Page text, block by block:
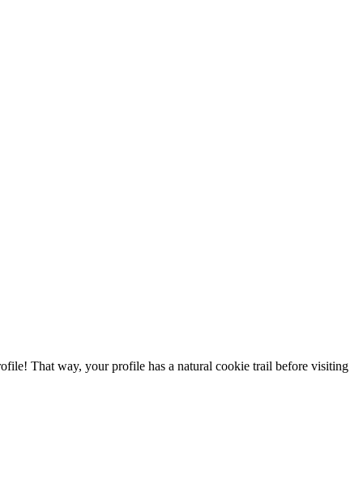
That way, your profile has a natural cookie trail before visiting